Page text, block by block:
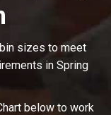
sizes to meet
in Spring
below to work